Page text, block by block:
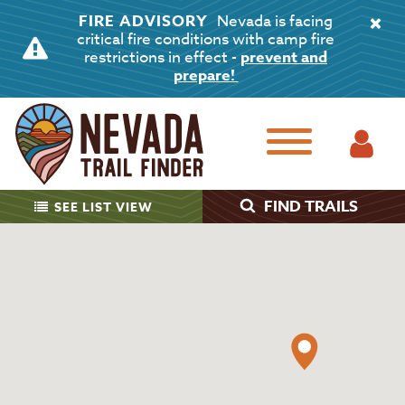
FIRE ADVISORY Nevada is facing
critical fire conditions with camp fire
restrictions in effect - prevent and
prepare!
SEE LIST VIEW FIND TRAILS